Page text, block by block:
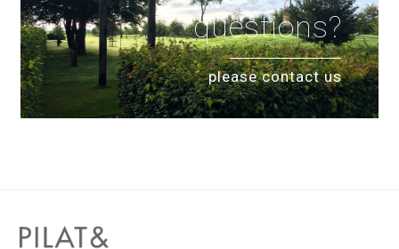
questions?
please contact us